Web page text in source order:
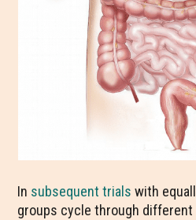
In subsequent trialswith
groups cycle through